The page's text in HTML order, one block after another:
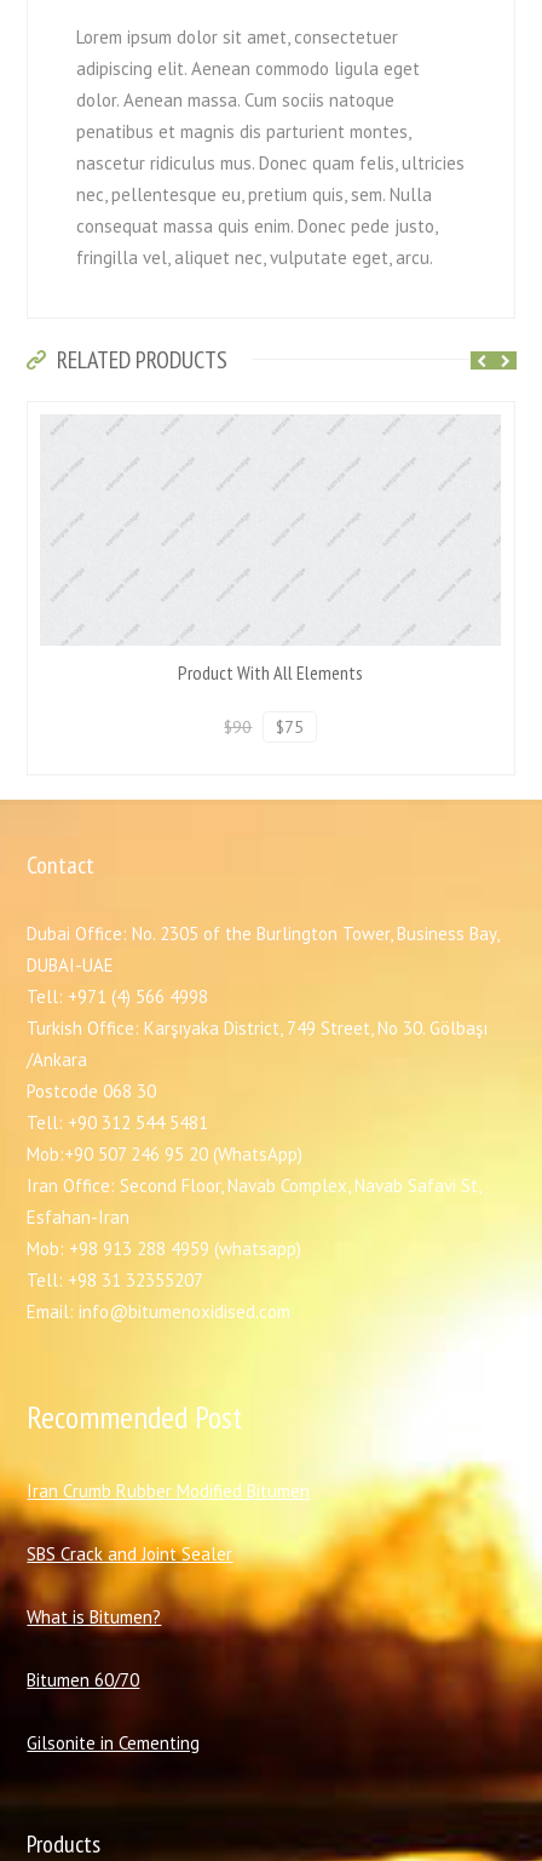
Lorem ipsum dolor sit amet, consectetuer
adipiscing elit. Aenean commodo ligula eget
dolor. Aenean massa. Cum sociis natoque
penatibus et magnis dis parturient montes,
nascetur ridiculus mus. Donec quam felis, ultricies
nec, pellentesque eu, pretium quis, sem. Nulla
consequat massa quis enim. Donec pede justo,
fringilla vel, aliquet nec, vulputate eget, arcu.
RELATED PRODUCTS
Product With All Elements
$90 $75
Contact
Dubai Office: No. 2305 of the Burlington Tower, Business Bay,
DUBAI-UAE
Tell: +971 (4) 566 4998
Turkish Office: Karşıyaka District, 749 Street, No 30. Gölbaşı
/Ankara
Postcode 068 30
Tell: +90 312 544 5481
Mob:+90 507 246 95 20 (WhatsApp)
Iran Office: Second Floor, Navab Complex, Navab Safavi St,
Esfahan-Iran
Mob: +98 913 288 4959 (whatsapp)
Tell: +98 31 32355207
Email: info@bitumenoxidised.com
Recommended Post
Iran Crumb Rubber Modified Bitumen
SBS Crack and Joint Sealer
What is Bitumen?
Bitumen 60/70
Gilsonite in Cementing
Products